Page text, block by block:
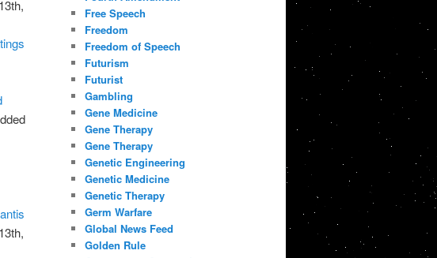
Free Speech
Freedom
Freedom of Speech
Futurism
Futurist
Gambling
Gene Medicine
Gene Therapy
Gene Therapy
Genetic Engineering
Genetic Medicine
Genetic Therapy
Germ Warfare
Global News Feed
Golden Rule